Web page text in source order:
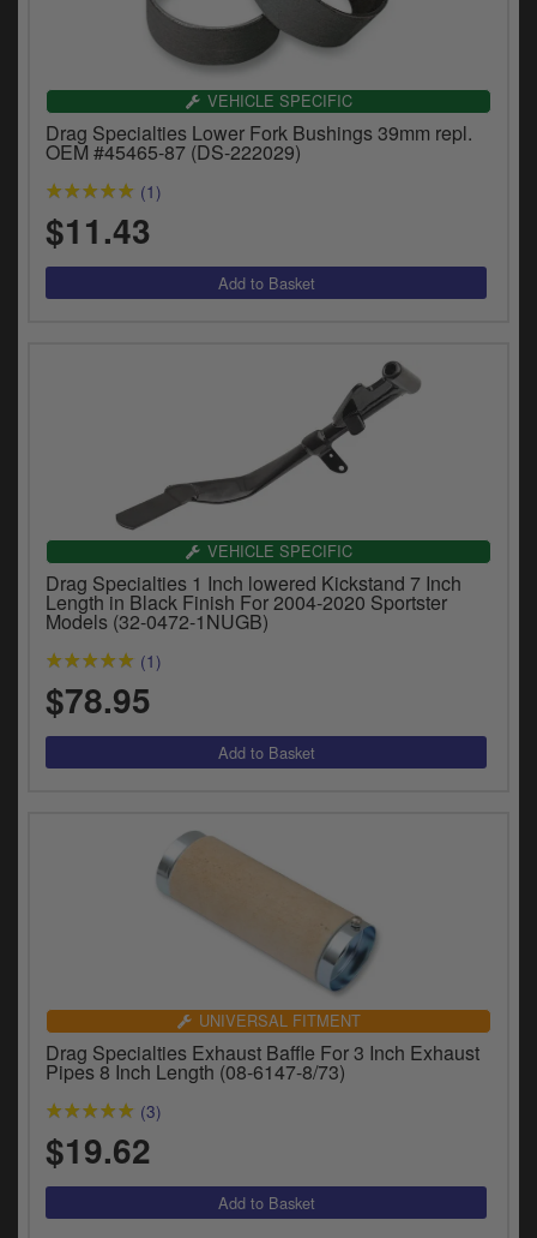
VEHICLE SPECIFIC
Drag Specialties Lower Fork Bushings 39mm repl.
OEM #45465-87 (DS-222029)
(1)
$11.43
VEHICLE SPECIFIC
Drag Specialties 1 Inch lowered Kickstand 7 Inch
Length in Black Finish For 2004-2020 Sportster
Models (32-0472-1NUGB)
(1)
$78.95
UNIVERSAL FITMENT
Drag Specialties Exhaust Baffle For 3 Inch Exhaust
Pipes 8 Inch Length (08-6147-8/73)
(3)
$19.62